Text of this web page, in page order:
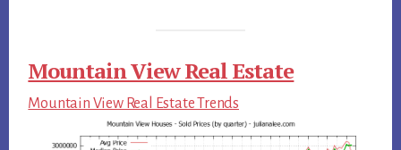
Mountain View Real Estate
Mountain View Real Estate Trends